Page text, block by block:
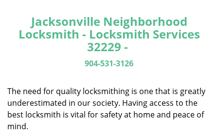
g
t
Jacksonville Neighborhood
Locksmith - Locksmith Services
32229 -
904-531-3126
The need for quality locksmithing is one that is greatly
underestimated in our society. Having access to the
best locksmith is vital for safety at home and peace of
mind.